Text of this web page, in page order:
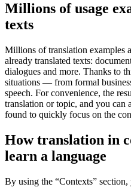
Millions of usage
texts
Millions of translation examples
already translated texts:
dialogues and more. Thanks to
situations — from formal
speech. For convenience, the
translation or topic, and you can
found to quickly focus on the
How translation in
learn a language
By using the “Contexts”